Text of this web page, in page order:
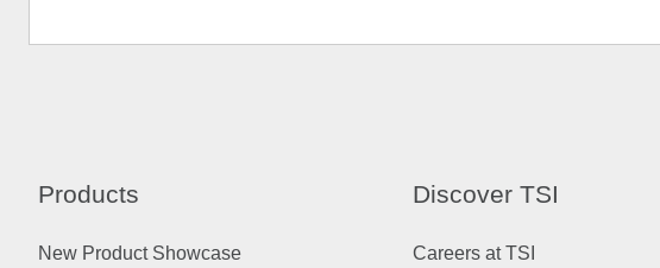
Products
New Product Showcase
Discover TSI
Careers at TSI